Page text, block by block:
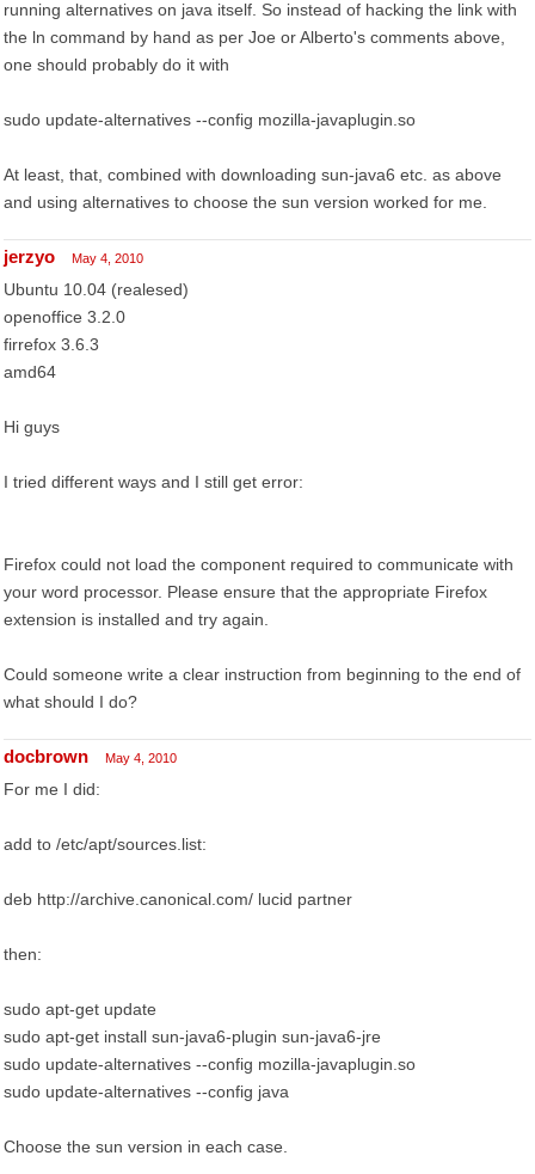
running alternatives on java itself. So instead of hacking the link with
the ln command by hand as per Joe or Alberto's comments above,
one should probably do it with
sudo update-alternatives --config mozilla-javaplugin.so
At least, that, combined with downloading sun-java6 etc. as above
and using alternatives to choose the sun version worked for me.
jerzyo May 4, 2010
Ubuntu 10.04 (realesed)
openoffice 3.2.0
firrefox 3.6.3
amd64
Hi guys
I tried different ways and I still get error:
Firefox could not load the component required to communicate with
your word processor. Please ensure that the appropriate Firefox
extension is installed and try again.
Could someone write a clear instruction from beginning to the end of
what should I do?
docbrown May 4, 2010
For me I did:
add to /etc/apt/sources.list:
deb http://archive.canonical.com/ lucid partner
then:
sudo apt-get update
sudo apt-get install sun-java6-plugin sun-java6-jre
sudo update-alternatives --config mozilla-javaplugin.so
sudo update-alternatives --config java
Choose the sun version in each case.